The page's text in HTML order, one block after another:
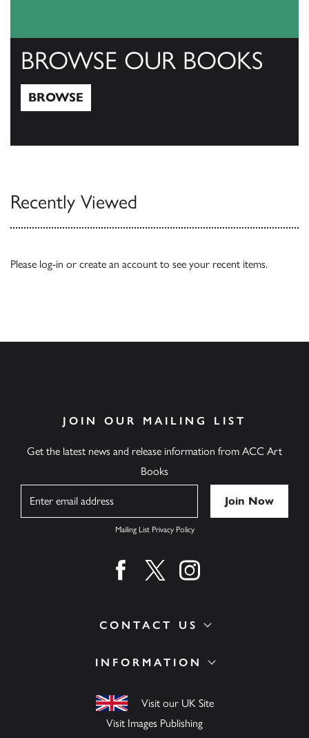
BROWSE OUR BOOKS
BROWSE
Recently Viewed
Please log-in or create an account to see your recent items.
INFORMATION
Visit our UK Site
Visit Images Publishing
CONTACT US
JOIN OUR MAILING LIST
Get the latest news and release information from ACC Art
Books
Mailing List Privacy Policy
Find us on facebook
Find us on twitter
Find us on instagram